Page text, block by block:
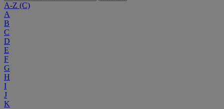
A-Z (C)
A
B
C
D
E
F
G
H
I
J
K